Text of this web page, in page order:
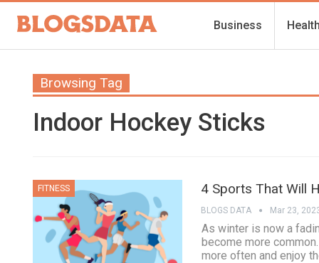
Business
Browsing Tag
Indoor Hockey Sticks
FITNESS 4 Sports That Will
BLOGS DATA Mar 23,
As winter is now a
become more
more often and enjoy